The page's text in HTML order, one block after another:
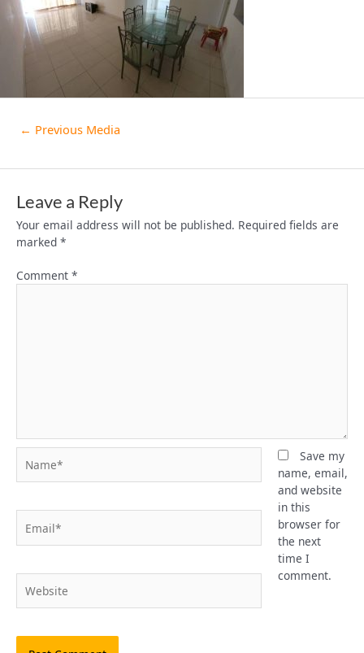
← Previous Media
Leave a Reply
Your email address will not be published. Required fields are
marked *
Comment *
Save my
name, email,
and website
in this
browser for
the next
time I
comment.